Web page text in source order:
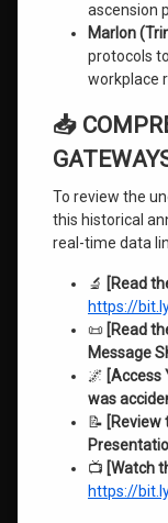
ascension
Marlon
protocols
workplace
📥
To review the
this historical
real-time data
🔬 [Read
https://
📜 [Read
Message
🌌 [Access
was
📝 [Review
📺 [Watch
https://